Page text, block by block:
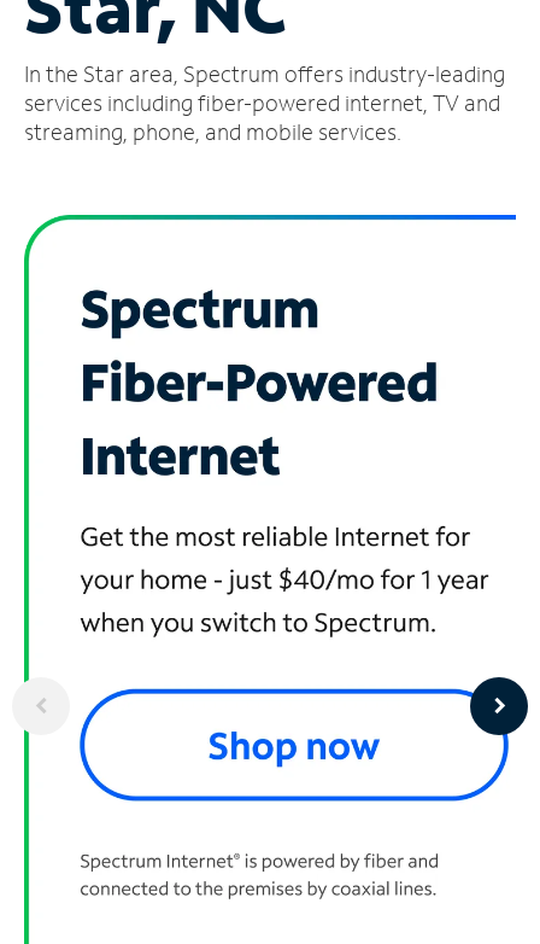
Account
Find
a
In the Star area, Spectrum offers industry-leading
services including fiber-powered internet, TV and
streaming, phone, and mobile services.